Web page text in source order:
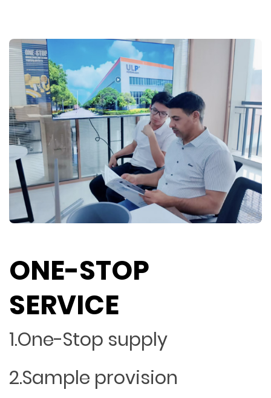
ONE-STOP
SERVICE
1.One-Stop supply
2.Sample provision